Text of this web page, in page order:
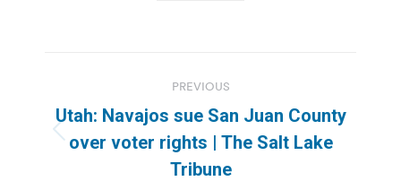
navigation
PREVIOUS
Previous
post:
Utah: Navajos sue San Juan County
over voter rights | The Salt Lake
Tribune